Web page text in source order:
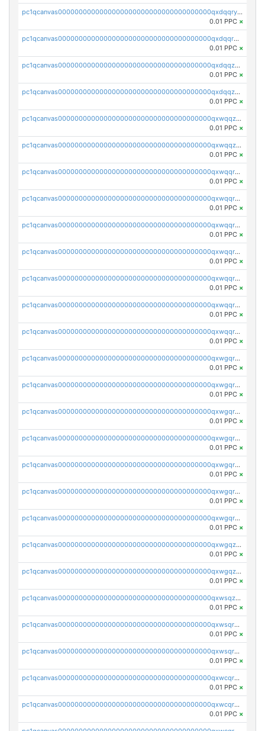
pc1qcanvas0000000000000000000000000000000000000qxdqqryzshggeum
0.01 PPC ×
pc1qcanvas0000000000000000000000000000000000000qxdqqrqzslq9hrq
0.01 PPC ×
pc1qcanvas0000000000000000000000000000000000000qxdqqzuzslaew87
0.01 PPC ×
pc1qcanvas0000000000000000000000000000000000000qxdqqzczsh45qc9
0.01 PPC ×
pc1qcanvas0000000000000000000000000000000000000qxwqqzczs9acfem
0.01 PPC ×
pc1qcanvas0000000000000000000000000000000000000qxwqqzuzsd448xq
0.01 PPC ×
pc1qcanvas0000000000000000000000000000000000000qxwqqrqzsdgf7z7
0.01 PPC ×
pc1qcanvas0000000000000000000000000000000000000qxwqqryzs9qysa9
0.01 PPC ×
pc1qcanvas0000000000000000000000000000000000000qxwqqrgzsacnz4p
0.01 PPC ×
pc1qcanvas0000000000000000000000000000000000000qxwqqrvzs4s7v26
0.01 PPC ×
pc1qcanvas0000000000000000000000000000000000000qxwqqrszsyp509f
0.01 PPC ×
pc1qcanvas0000000000000000000000000000000000000qxwqqr5zsvfep6j
0.01 PPC ×
pc1qcanvas0000000000000000000000000000000000000qxwqqrczs53wnjk
0.01 PPC ×
pc1qcanvas0000000000000000000000000000000000000qxwgqrczsl28tee
0.01 PPC ×
pc1qcanvas0000000000000000000000000000000000000qxwgqr5zs8jse3a
0.01 PPC ×
pc1qcanvas0000000000000000000000000000000000000qxwgqrszs06ahwx
0.01 PPC ×
pc1qcanvas0000000000000000000000000000000000000qxwgqrvzs7th5p4
0.01 PPC ×
pc1qcanvas0000000000000000000000000000000000000qxwgqrgzskr667w
0.01 PPC ×
pc1qcanvas0000000000000000000000000000000000000qxwgqryzswmdgk2
0.01 PPC ×
pc1qcanvas0000000000000000000000000000000000000qxwgqrqzsxnqxf3
0.01 PPC ×
pc1qcanvas0000000000000000000000000000000000000qxwgqzuzsxwuld0
0.01 PPC ×
pc1qcanvas0000000000000000000000000000000000000qxwgqzczswx33j5
0.01 PPC ×
pc1qcanvas0000000000000000000000000000000000000qxwsqzuzsm287s7
0.01 PPC ×
pc1qcanvas0000000000000000000000000000000000000qxwsqrqzsmhm85q
0.01 PPC ×
pc1qcanvas0000000000000000000000000000000000000qxwsqryzsnlkftm
0.01 PPC ×
pc1qcanvas0000000000000000000000000000000000000qxwcqrqzssvjll0
0.01 PPC ×
pc1qcanvas0000000000000000000000000000000000000qxwcqryzscyl3q5
0.01 PPC ×